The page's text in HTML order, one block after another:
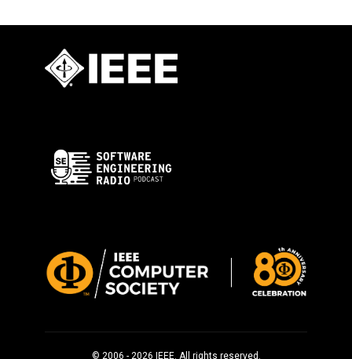
© 2006 - 2026 IEEE. All rights reserved.